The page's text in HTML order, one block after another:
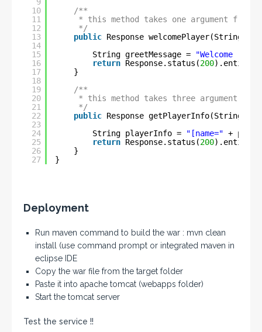
10
11
12
13
14
15
16
17
18
19
20
21
22
23
24
25
26
27
/**
* this method takes one argument from
*/
public Response welcomePlayer(String
String greetMessage =
"Welcome "
return Response.status(200
}
/**
* this method takes three argument from
*/
public Response getPlayerInfo(String
String playerInfo =
"[name=" +
return Response.status(200
}
}
Deployment
Run maven command to build the war : mvn clean
install (use command prompt or integrated maven in
eclipse IDE
Copy the war file from the target folder
Paste it into apache tomcat (webapps folder)
Start the tomcat server
Test the service !!